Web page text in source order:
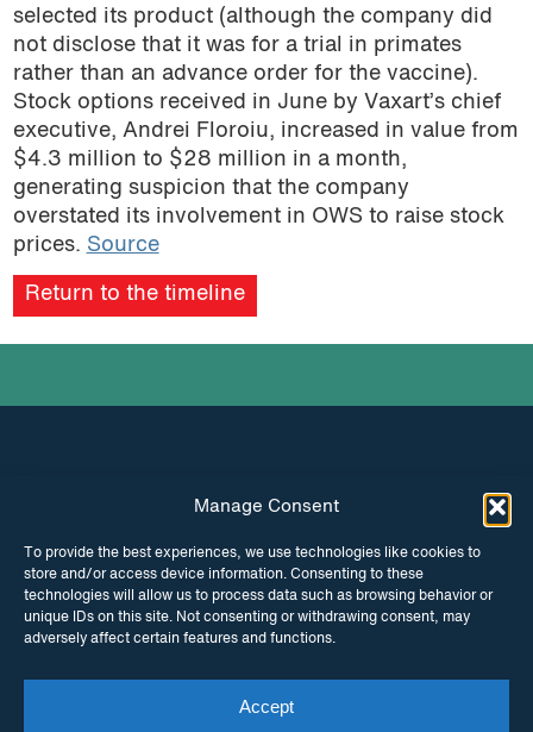
Manage Consent
To provide the best experiences, we use technologies like cookies to
store and/or access device information. Consenting to these
technologies will allow us to process data such as browsing behavior or
unique IDs on this site. Not consenting or withdrawing consent, may
adversely affect certain features and functions.
Accept
selected its product (although the company did
not disclose that it was for a trial in primates
rather than an advance order for the vaccine).
Stock options received in June by Vaxart’s chief
executive, Andrei Floroiu, increased in value from
$4.3 million to $28 million in a month,
generating suspicion that the company
overstated its involvement in OWS to raise stock
prices. Source
Return to the timeline
INSTAGRAM FACEBOOK
TWITTER
© Copyright ITPC 2026